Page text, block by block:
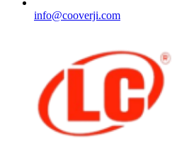
info@cooverji.com